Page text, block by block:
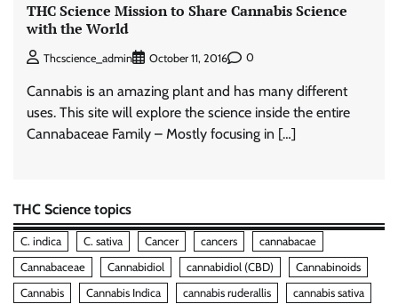
THC Science Mission to Share Cannabis Science
with the World
Thcscience_admin October 11, 2016 0
Cannabis is an amazing plant and has many different
uses. This site will explore the science inside the entire
Cannabaceae Family – Mostly focusing in […]
THC Science topics
C. indica C. sativa Cancer cancers
cannabacae
Cannabaceae
Cannabidiol cannabidiol (CBD)
Cannabinoids
Cannabis
Cannabis Indica cannabis ruderallis cannabis sativa